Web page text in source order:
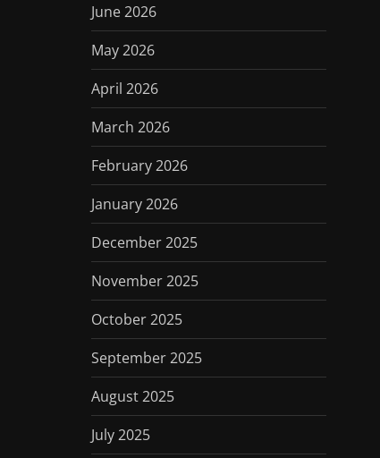
June 2026
May 2026
April 2026
March 2026
February 2026
January 2026
December 2025
November 2025
October 2025
September 2025
August 2025
July 2025